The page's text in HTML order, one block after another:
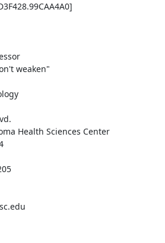
weaken"
Health Sciences Center